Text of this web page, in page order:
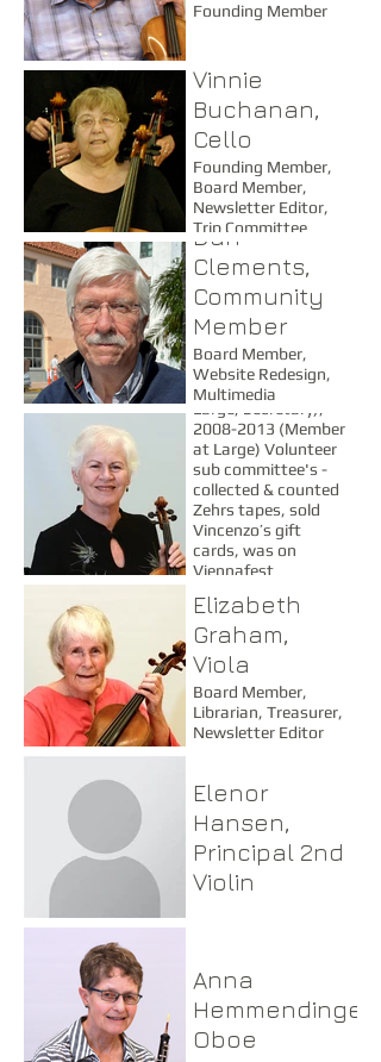
Founding Member
Vinnie
Buchanan,
Cello
Founding Member,
Board Member,
Newsletter Editor,
Trip Committee
Dan
Clements,
Community
Member
Board Member,
Website Redesign,
Multimedia
Consultant
Joanne
Clements,
Violin
Board 1989-1992
(Secretary) 2001-
2007 (Member at
2008-2013 (Member
at Large) Volunteer
sub committee's -
collected & counted
Zehrs tapes, sold
Vincenzo’s gift
cards, was on
Viennafest
after refreshments
at concerts &
rehearsals and ran
50/50 draws, Trip
Committee Member -
Secretary, Personnel
(2011, 2007)
Elizabeth
Graham,
Viola
Board Member,
Librarian, Treasurer,
Newsletter Editor
Elenor
Hansen,
Principal 2nd
Violin
Anna
Hemmendinger,
Oboe
Frances